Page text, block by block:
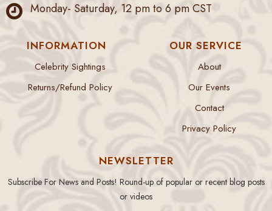
Monday- Saturday, 12 pm to 6 pm CST
INFORMATION
Celebrity Sightings
Returns/Refund Policy
OUR SERVICE
About
Our Events
Contact
Privacy Policy
NEWSLETTER
Subscribe For News and Posts! Round-up of popular or recent blog posts
or videos